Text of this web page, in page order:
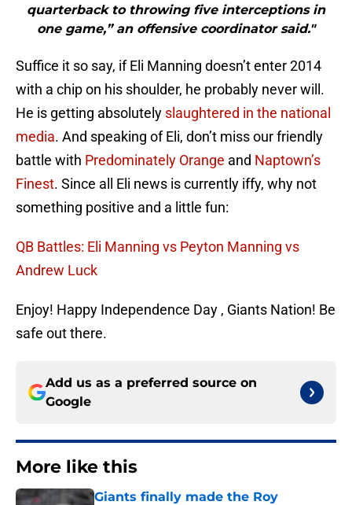
quarterback to throwing five interceptions in
one game,” an offensive coordinator said."
Suffice it so say, if Eli Manning doesn’t enter 2014
with a chip on his shoulder, he probably never will.
He is getting absolutely slaughtered in the national
media. And speaking of Eli, don’t miss our friendly
battle with Predominately Orange and Naptown’s
Finest. Since all Eli news is currently iffy, why not
something positive and a little fun:
QB Battles: Eli Manning vs Peyton Manning vs
Andrew Luck
Enjoy! Happy Independence Day , Giants Nation! Be
safe out there.
Add us as a preferred source on
Google
More like this
Giants finally made the Roy